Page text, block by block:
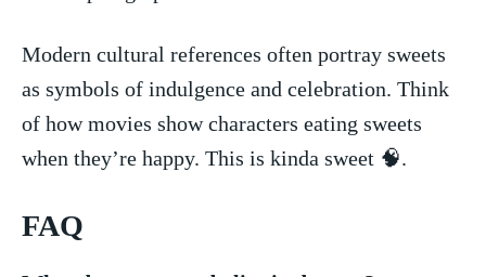
Modern ‍cultural‌ references often portray sweets
as⁤ symbols of indulgence⁣ and celebration. Think
‍of how​ movies show ⁤characters ⁣eating sweets
when they’re ⁤happy. This‍ is‍ kinda sweet 🧠.
FAQ